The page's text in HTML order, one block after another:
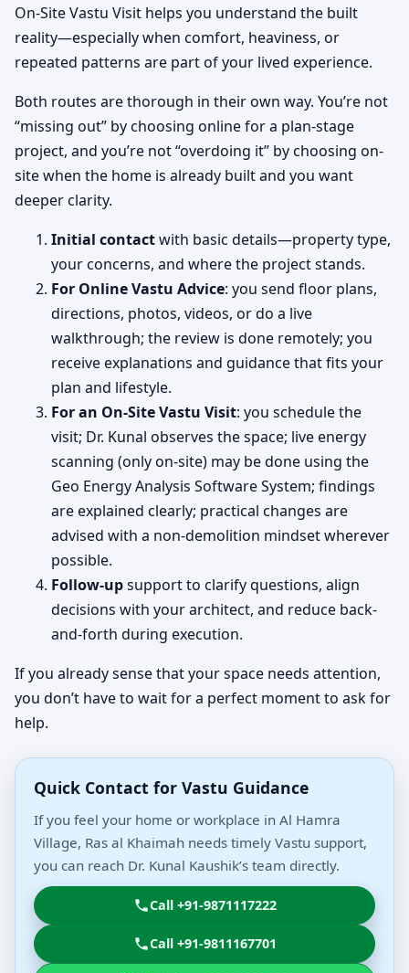
On-Site Vastu Visit helps you understand the built
reality—especially when comfort, heaviness, or
repeated patterns are part of your lived experience.
Both routes are thorough in their own way. You’re not
“missing out” by choosing online for a plan-stage
project, and you’re not “overdoing it” by choosing on-
site when the home is already built and you want
deeper clarity.
Initial contactwith basic details—property type,
your concerns, and where the project stands.
For Online Vastu Advice: you send floor plans,
directions, photos, videos, or do a live
walkthrough; the review is done remotely; you
receive explanations and guidance that fits your
plan and lifestyle.
For an On-Site Vastu Visit: you schedule the
visit; Dr. Kunal observes the space; live energy
scanning (only on-site) may be done using the
Geo Energy Analysis Software System; findings
are explained clearly; practical changes are
advised with a non-demolition mindset wherever
possible.
Follow-upsupport to clarify questions, align
decisions with your architect, and reduce back-
and-forth during execution.
If you already sense that your space needs attention,
you don’t have to wait for a perfect moment to ask for
help.
Quick Contact for Vastu Guidance
If you feel your home or workplace in Al Hamra
Village, Ras al Khaimah needs timely Vastu support,
you can reach Dr. Kunal Kaushik’s team directly.
Call +91-9871117222
Call +91-9811167701